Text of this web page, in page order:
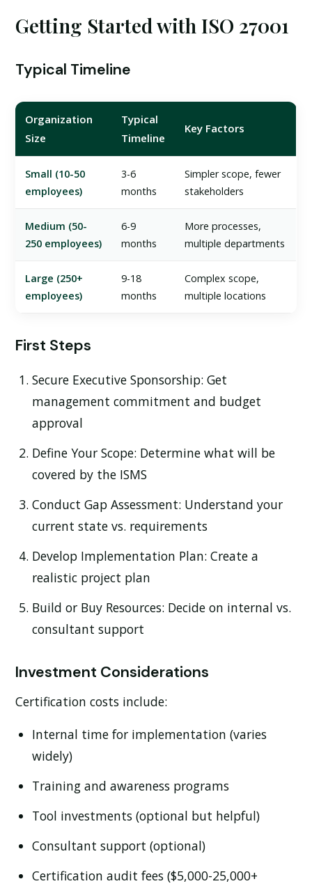
Getting Started with ISO 27001
Typical Timeline
Organization
Size
Typical
Timeline
Key Factors
Small (10-50
employees)
3-6
months
Simpler scope, fewer
stakeholders
Medium (50-
250 employees)
6-9
months
More processes,
multiple departments
Large (250+
employees)
9-18
months
Complex scope,
multiple locations
First Steps
Secure Executive Sponsorship: Get
management commitment and budget
approval
Define Your Scope: Determine what will be
covered by the ISMS
Conduct Gap Assessment: Understand your
current state vs. requirements
Develop Implementation Plan: Create a
realistic project plan
Build or Buy Resources: Decide on internal vs.
consultant support
Investment Considerations
Certification costs include:
Internal time for implementation (varies
widely)
Training and awareness programs
Tool investments (optional but helpful)
Consultant support (optional)
Certification audit fees ($5,000-25,000+